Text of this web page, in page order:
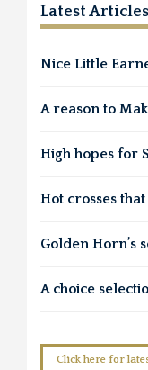
Latest Articles
Nice Little
A reason to
High hopes for
Hot crosses
Golden Horn’s
A choice
Click here for